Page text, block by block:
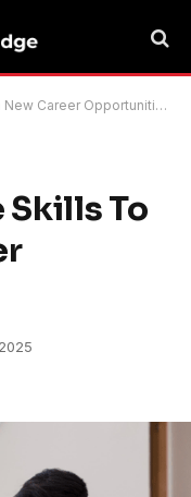
Career Opportunities
To